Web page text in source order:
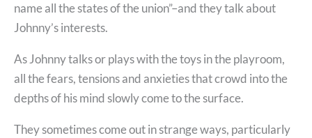
name all the states of the union”–and they talk about
Johnny’s interests.
As Johnny talks or plays with the toys in the playroom,
all the fears, tensions and anxieties that crowd into the
depths of his mind slowly come to the surface.
They sometimes come out in strange ways, particularly